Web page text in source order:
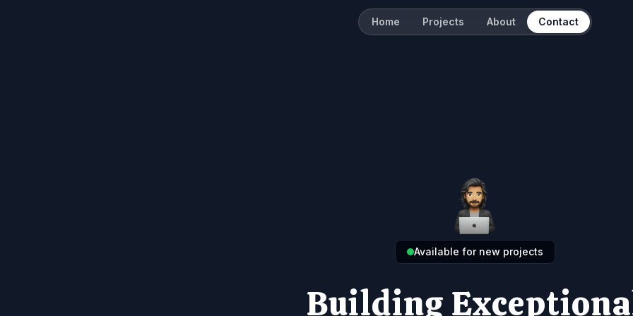
Home Projects About Contact
Available for new projects
Building